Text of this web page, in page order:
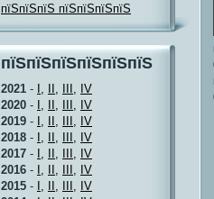
пїЅпїЅпїЅ пїЅпїЅпїЅпїЅ
пїЅпїЅпїЅпїЅпїЅпїЅ
2021 - I, II, III, IV
2020 - I, II, III, IV
2019 - I, II, III, IV
2018 - I, II, III, IV
2017 - I, II, III, IV
2016 - I, II, III, IV
2015 - I, II, III, IV